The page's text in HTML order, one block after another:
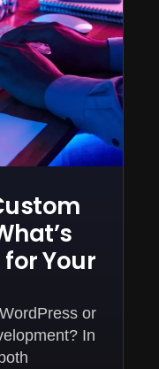
Your
or
In